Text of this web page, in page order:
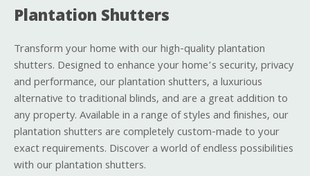
Plantation Shutters
Transform your home with our high-quality plantation
shutters. Designed to enhance your home’s security, privacy
and performance, our plantation shutters, a luxurious
alternative to traditional blinds, and are a great addition to
any property. Available in a range of styles and finishes, our
plantation shutters are completely custom-made to your
exact requirements. Discover a world of endless possibilities
with our plantation shutters.